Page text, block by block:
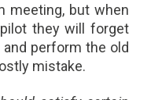
meeting, but when
they will forget
perform the old
mistake.